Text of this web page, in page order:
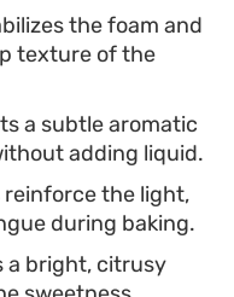
the foam and
texture of the
a subtle aromatic
adding liquid.
reinforce the light,
during baking.
a bright, citrusy